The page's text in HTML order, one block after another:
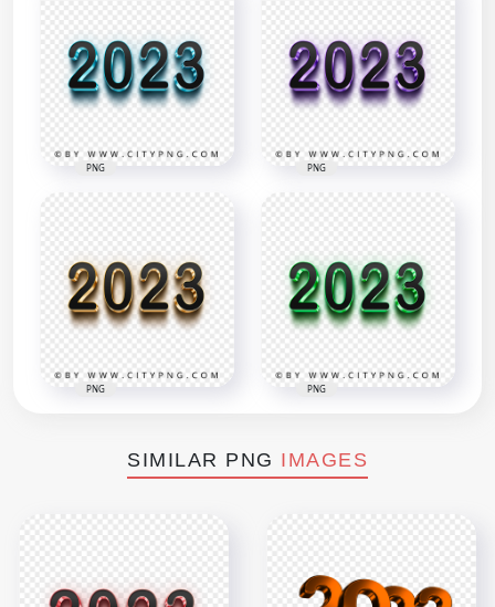
PNG PNG
PNG PNG
SIMILAR PNG IMAGES